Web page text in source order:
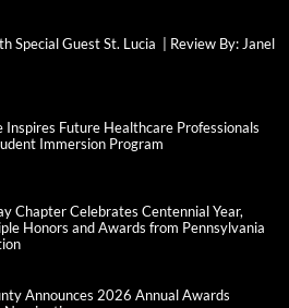
Special Guest St. Lucia | Review By: Janel
Inspires Future Healthcare Professionals
Immersion Program
Chapter Celebrates Centennial Year,
Honors and Awards from Pennsylvania
Announces 2026 Annual Awards